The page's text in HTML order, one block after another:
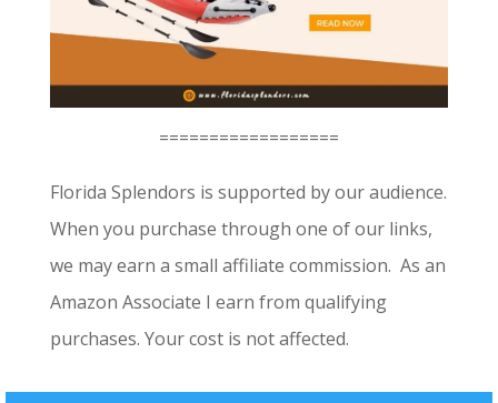
==================
Florida Splendors is supported by our audience.
When you purchase through one of our links,
we may earn a small affiliate commission. As an
Amazon Associate I earn from qualifying
purchases. Your cost is not affected.